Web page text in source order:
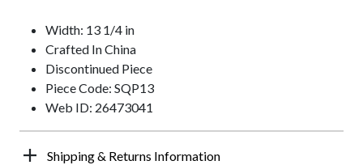
Width: 13 1/4 in
Crafted In China
Discontinued Piece
Piece Code: SQP13
Web ID: 26473041
Shipping & Returns Information